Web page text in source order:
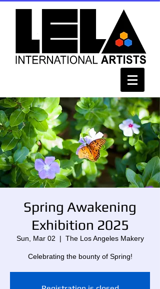
Spring Awakening
Exhibition 2025
Sun, Mar 02
  |
The Los Angeles Makery
Celebrating the bounty of Spring!